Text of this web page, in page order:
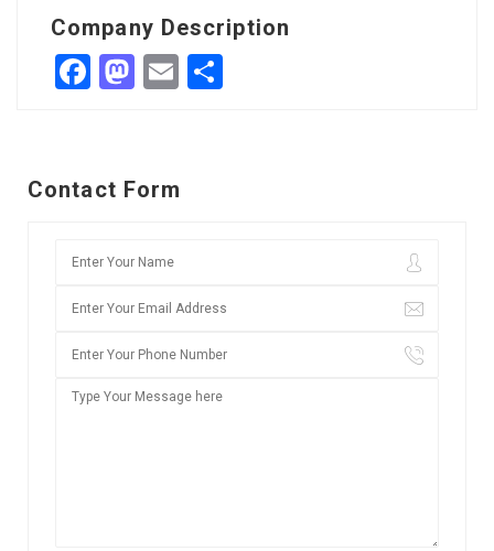
Company Description
Facebook
Mastodon
Email
Contact Form